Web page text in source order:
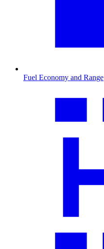
Fuel Economy and Range